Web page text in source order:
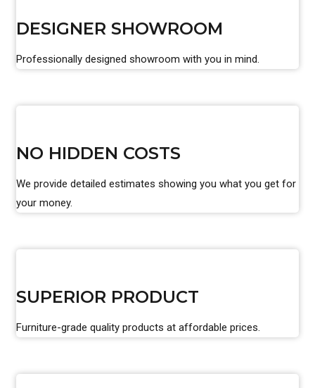
DESIGNER SHOWROOM
Professionally designed showroom with you in mind.
NO HIDDEN COSTS
We provide detailed estimates showing you what you get for
your money.
SUPERIOR PRODUCT
Furniture-grade quality products at affordable prices.